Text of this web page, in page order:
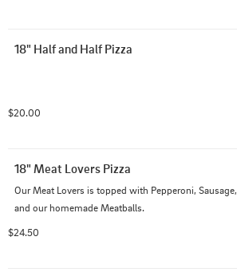
18" Half and Half Pizza
$20.00
18" Meat Lovers Pizza
Our Meat Lovers is topped with Pepperoni, Sausage,
and our homemade Meatballs.
$24.50